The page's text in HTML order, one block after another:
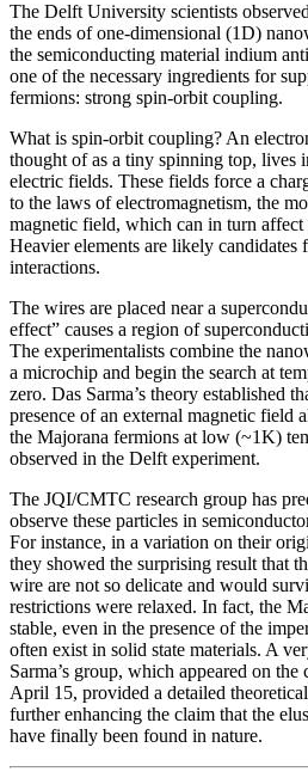
The Delft University scientists
the ends of one-dimensional (1D)
the semiconducting material indium
one of the necessary ingredients for
fermions: strong spin-orbit coupling.
What is spin-orbit coupling? An
thought of as a tiny spinning top, lives
electric fields. These fields force a
to the laws of electromagnetism, the
magnetic field, which can in turn
Heavier elements are likely
interactions.
The wires are placed near a
effect” causes a region of
The experimentalists combine the
a microchip and begin the search at
zero. Das Sarma’s theory established
presence of an external magnetic field
the Majorana fermions at low (~1K)
observed in the Delft experiment.
The JQI/CMTC research group has
observe these particles in
For instance, in a variation on their
they showed the surprising result that
wire are not so delicate and would
restrictions were relaxed. In fact, the
stable, even in the presence of the
often exist in solid state materials. A
Sarma’s group, which appeared on the
April 15, provided a detailed
further enhancing the claim that the
have finally been found in nature.